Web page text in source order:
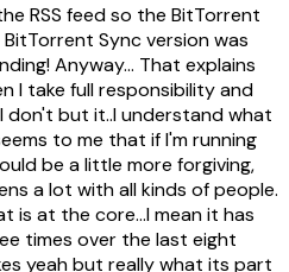
RSS feed so the BitTorrent
Sync version was
Anyway... That explains
I take full responsibility and
don't but it..I understand what
to me that if I'm running
be a little more forgiving,
a lot with all kinds of people.
is at the core...I mean it has
times over the last eight
yeah but really what its part